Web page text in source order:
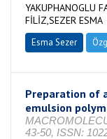
YAKUPHANOGLU
FİLİZ,SEZER ESMA
Esma Sezer
Preparation of
emulsion
43-50, ISSN: